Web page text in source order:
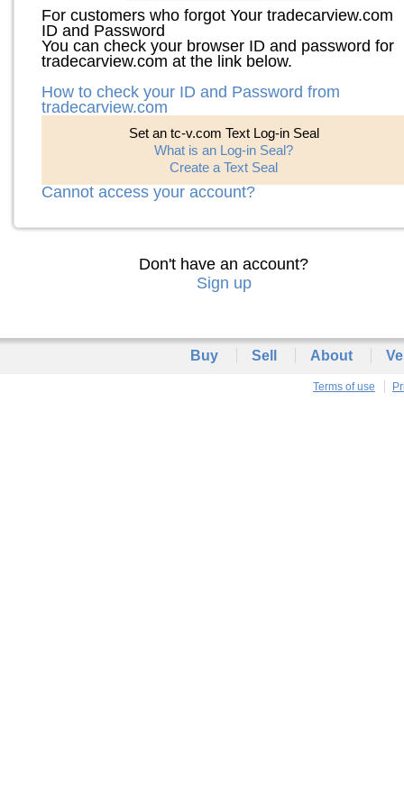
For customers who forgot Your tradecarview.com
ID and Password
You can check your browser ID and password for
tradecarview.com at the link below.
How to check your ID and Password from
tradecarview.com
Set an tc-v.com Text Log-in Seal
What is an Log-in Seal?
Create a Text Seal
Cannot access your account?
Don't have an account?
Sign up
Buy Sell About
Terms of use